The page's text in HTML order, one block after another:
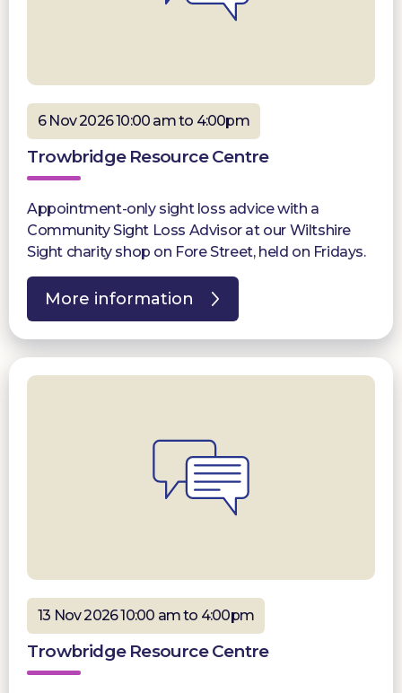
6 Nov 2026 10:00 am to 4:00pm
Trowbridge Resource Centre
Appointment-only sight loss advice with a
Community Sight Loss Advisor at our Wiltshire
Sight charity shop on Fore Street, held on Fridays.
More information
13 Nov 2026 10:00 am to 4:00pm
Trowbridge Resource Centre